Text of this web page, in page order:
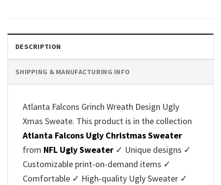
DESCRIPTION
SHIPPING & MANUFACTURING INFO
Atlanta Falcons Grinch Wreath Design Ugly
Xmas Sweate. This product is in the collection
Atlanta Falcons Ugly Christmas Sweater
from NFL Ugly Sweater ✓ Unique designs ✓
Customizable print-on-demand items ✓
Comfortable ✓ High-quality Ugly Sweater ✓